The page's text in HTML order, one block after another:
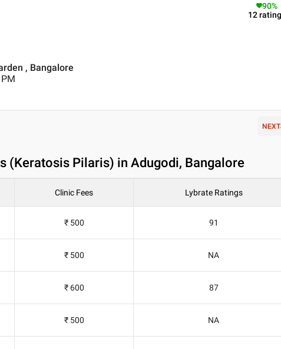
90%
12
, Bangalore
NEXT
(Keratosis Pilaris) in Adugodi, Bangalore
Clinic Fees Lybrate Ratings
₹ 500 91
₹ 500 NA
₹ 600 87
₹ 500 NA